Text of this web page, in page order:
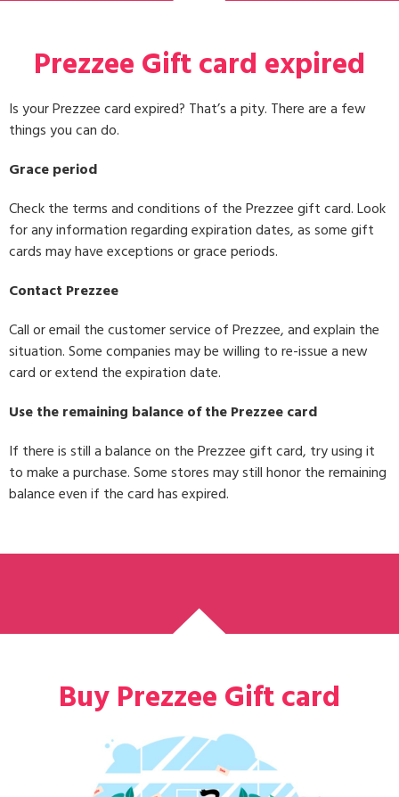
Prezzee Gift card expired
Is your Prezzee card expired? That’s a pity. There are a few
things you can do.
Grace period
Check the terms and conditions of the Prezzee gift card. Look
for any information regarding expiration dates, as some gift
cards may have exceptions or grace periods.
Contact Prezzee
Call or email the customer service of Prezzee, and explain the
situation. Some companies may be willing to re-issue a new
card or extend the expiration date.
Use the remaining balance of the Prezzee card
If there is still a balance on the Prezzee gift card, try using it
to make a purchase. Some stores may still honor the remaining
balance even if the card has expired.
Buy Prezzee Gift card